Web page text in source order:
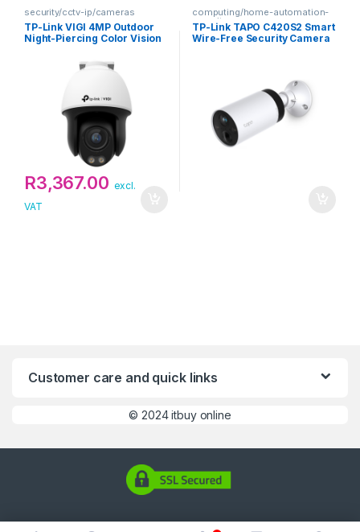
security/cctv-ip/cameras
TP-Link VIGI 4MP Outdoor
Night-Piercing Color Vision
R3,367.00 excl.
VAT
computing/home-automation-
security
TP-Link TAPO C420S2 Smart
Wire-Free Security Camera
Customer care and quick links
©2024 itbuy online